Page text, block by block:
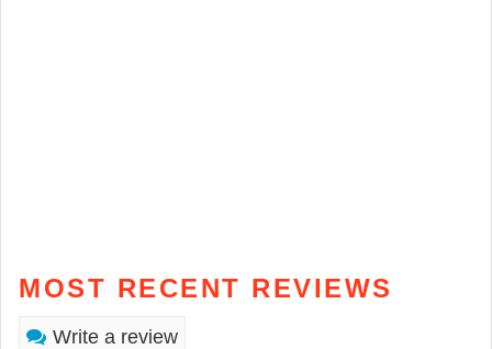
MOST RECENT REVIEWS
Write a review